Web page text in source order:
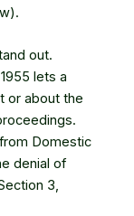
out.
lets a
or about the
Domestic
denial of
3,